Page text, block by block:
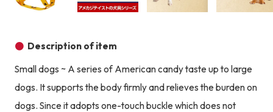
Description of item
Small dogs ~ A series of American candy taste up to large
dogs. It supports the body firmly and relieves the burden on
dogs. Since it adopts one-touch buckle which does not